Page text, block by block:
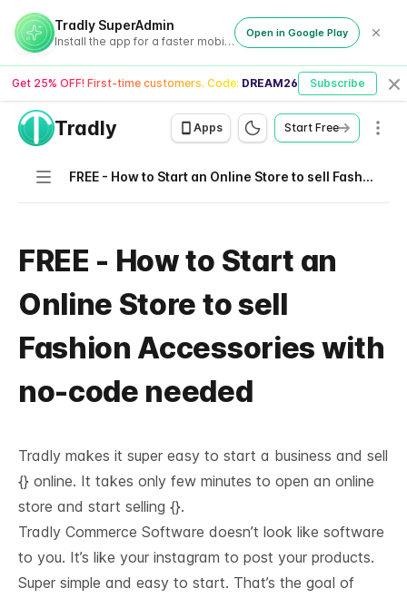
Tradly SuperAdmin
Install the app for a faster mobile experience
Open in Google Play
Get 25% OFF! First-time customers. Code: DREAM26 Subscribe
Tradly Apps Start Free
Navigation FREE - How to Start an Online Store to sell Fashion Accessories with no-code needed
FREE - How to Start an
Online Store to sell
Fashion Accessories with
no-code needed
Tradly makes it super easy to start a business and sell
{} online. It takes only few minutes to open an online
store and start selling {}.
Tradly Commerce Software doesn’t look like software
to you. It’s like your instagram to post your products.
Super simple and easy to start. That’s the goal of